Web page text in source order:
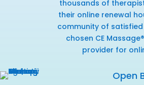
thousands of
their online renewal
community of
chosen CE
provider for
Open